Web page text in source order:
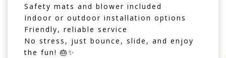
Safety mats and blower included
Indoor or outdoor installation options
Friendly, reliable service
No stress, just bounce, slide, and enjoy
the fun! 🎂✨